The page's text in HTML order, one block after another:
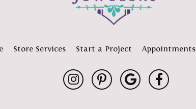
Store Services Start a Project Appointments